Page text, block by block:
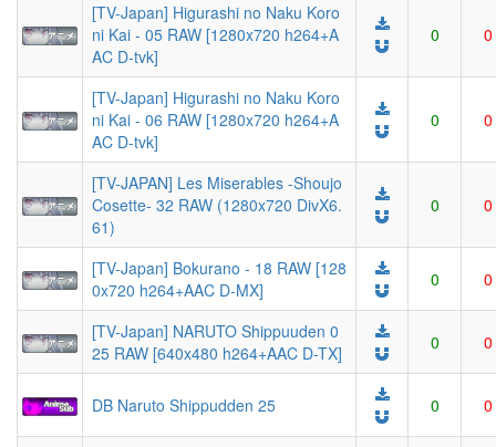
[TV-Japan] Higurashi no Naku Koro
ni Kai - 05 RAW [1280x720 h264+A
AC D-tvk]
0 0
[TV-Japan] Higurashi no Naku Koro
ni Kai - 06 RAW [1280x720 h264+A
AC D-tvk]
0 0
[TV-JAPAN] Les Miserables -Shoujo
Cosette- 32 RAW (1280x720 DivX6.
61)
0 0
[TV-Japan] Bokurano - 18 RAW [128
0x720 h264+AAC D-MX]
0 0
[TV-Japan] NARUTO Shippuuden 0
25 RAW [640x480 h264+AAC D-TX]
0 0
DB Naruto Shippudden 25 0 0